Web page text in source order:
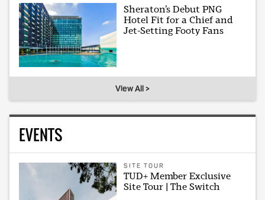
Sheraton’s Debut PNG
Hotel Fit for a Chief and
Jet-Setting Footy Fans
View All >
EVENTS
SITE TOUR
TUD+ Member Exclusive
Site Tour | The Switch